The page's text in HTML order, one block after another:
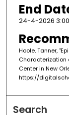
End
24-4-2026 3:00
Hoole, Tanner,
Characterization
Center in New
https://
Search